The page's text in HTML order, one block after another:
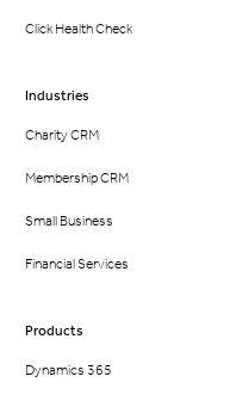
Click Health Check
Industries
Charity CRM
Membership CRM
Small Business
Financial Services
Products
Dynamics 365